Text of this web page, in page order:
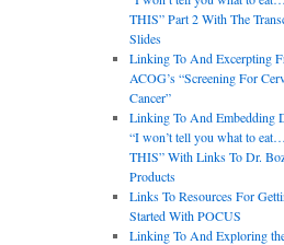
THIS” Part 2 With The
Slides
Linking To And Excerpting
ACOG’s “Screening For
Cancer”
Linking To And Embedding
“I won’t tell you what to
THIS” With Links To Dr.
Products
Links To Resources For
Started With POCUS
Linking To And Exploring